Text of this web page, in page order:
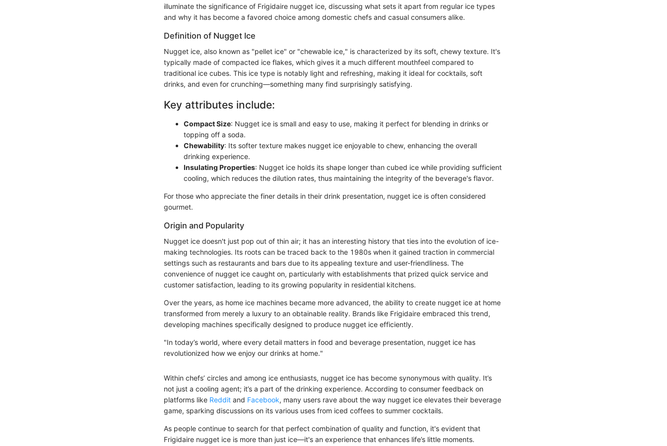
illuminate the significance of Frigidaire nugget ice, discussing what sets it apart from regular ice types
and why it has become a favored choice among domestic chefs and casual consumers alike.
Definition of Nugget Ice
Nugget ice, also known as "pellet ice" or "chewable ice," is characterized by its soft, chewy texture. It's
typically made of compacted ice flakes, which gives it a much different mouthfeel compared to
traditional ice cubes. This ice type is notably light and refreshing, making it ideal for cocktails, soft
drinks, and even for crunching—something many find surprisingly satisfying.
Key attributes include:
Compact Size: Nugget ice is small and easy to use, making it perfect for blending in drinks or
topping off a soda.
Chewability: Its softer texture makes nugget ice enjoyable to chew, enhancing the overall
drinking experience.
Insulating Properties: Nugget ice holds its shape longer than cubed ice while providing sufficient
cooling, which reduces the dilution rates, thus maintaining the integrity of the beverage's flavor.
For those who appreciate the finer details in their drink presentation, nugget ice is often considered
gourmet.
Origin and Popularity
Nugget ice doesn't just pop out of thin air; it has an interesting history that ties into the evolution of ice-
making technologies. Its roots can be traced back to the 1980s when it gained traction in commercial
settings such as restaurants and bars due to its appealing texture and user-friendliness. The
convenience of nugget ice caught on, particularly with establishments that prized quick service and
customer satisfaction, leading to its growing popularity in residential kitchens.
Over the years, as home ice machines became more advanced, the ability to create nugget ice at home
transformed from merely a luxury to an obtainable reality. Brands like Frigidaire embraced this trend,
developing machines specifically designed to produce nugget ice efficiently.
"In today’s world, where every detail matters in food and beverage presentation, nugget ice has
revolutionized how we enjoy our drinks at home."
Within chefs’ circles and among ice enthusiasts, nugget ice has become synonymous with quality. It’s
not just a cooling agent; it’s a part of the drinking experience. According to consumer feedback on
platforms like Reddit and Facebook, many users rave about the way nugget ice elevates their beverage
game, sparking discussions on its various uses from iced coffees to summer cocktails.
As people continue to search for that perfect combination of quality and function, it's evident that
Frigidaire nugget ice is more than just ice—it's an experience that enhances life’s little moments.